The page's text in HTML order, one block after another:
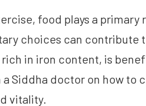
food plays a
choices can contribute
in iron content, is
Siddha doctor on how to
vitality.